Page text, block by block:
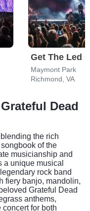
Maymont Park
Richmond, VA
Dead
the rich
of the
musicianship and
a unique musical
rock band
fiery banjo, mandolin,
Grateful Dead
anthems,
for both